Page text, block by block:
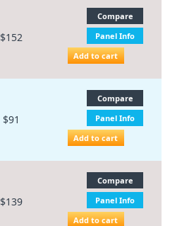
$152
Compare
Panel Info
Add to cart
$91
Compare
Panel Info
Add to cart
$139
Compare
Panel Info
Add to cart